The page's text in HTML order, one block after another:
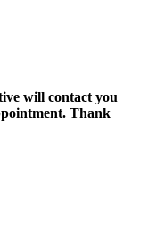
will contact you
Thank